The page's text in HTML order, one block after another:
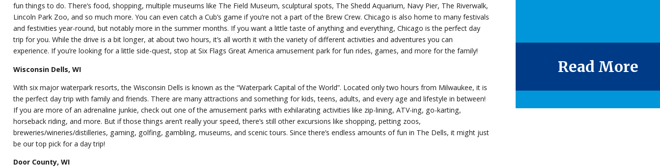
fun things to do. There’s food, shopping, multiple museums like The Field Museum, sculptural spots, The Shedd Aquarium, Navy Pier, The Riverwalk,
Lincoln Park Zoo, and so much more. You can even catch a Cub’s game if you’re not a part of the Brew Crew. Chicago is also home to many festivals
and festivities year-round, but notably more in the summer months. If you want a little taste of anything and everything, Chicago is the perfect day
trip for you. While the drive is a bit longer, at about two hours, it’s all worth it with the variety of different activities and adventures you can
experience. If you’re looking for a little side-quest, stop at Six Flags Great America amusement park for fun rides, games, and more for the family!
Wisconsin Dells, WI
With six major waterpark resorts, the Wisconsin Dells is known as the “Waterpark Capital of the World”. Located only two hours from Milwaukee, it is
the perfect day trip with family and friends. There are many attractions and something for kids, teens, adults, and every age and lifestyle in between!
If you are more of an adrenaline junkie, check out one of the amusement parks with exhilarating activities like zip-lining, ATV-ing, go-karting,
horseback riding, and more. But if those things aren’t really your speed, there’s still other excursions like shopping, petting zoos,
breweries/wineries/distilleries, gaming, golfing, gambling, museums, and scenic tours. Since there’s endless amounts of fun in The Dells, it might just
be our top pick for a day trip!
Door County, WI
Read More